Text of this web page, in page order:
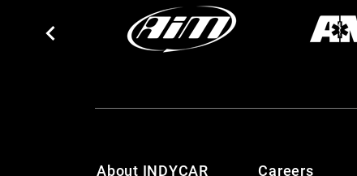
About INDYCAR Careers